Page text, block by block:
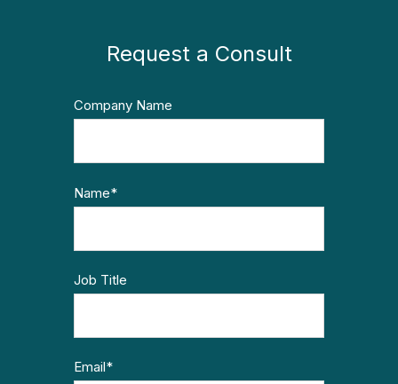
Request a Consult
Company Name
Name*
Job Title
Email*